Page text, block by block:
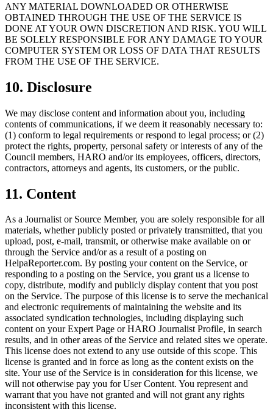
ANY MATERIAL DOWNLOADED OR OTHERWISE
OBTAINED THROUGH THE USE OF THE SERVICE IS
DONE AT YOUR OWN DISCRETION AND RISK. YOU WILL
BE SOLELY RESPONSIBLE FOR ANY DAMAGE TO YOUR
COMPUTER SYSTEM OR LOSS OF DATA THAT RESULTS
FROM THE USE OF THE SERVICE.
10. Disclosure
We may disclose content and information about you, including
contents of communications, if we deem it reasonably necessary to:
(1) conform to legal requirements or respond to legal process; or (2)
protect the rights, property, personal safety or interests of any of the
Council members, HARO and/or its employees, officers, directors,
contractors, attorneys and agents, its customers, or the public.
11. Content
As a Journalist or Source Member, you are solely responsible for all
materials, whether publicly posted or privately transmitted, that you
upload, post, e-mail, transmit, or otherwise make available on or
through the Service and/or as a result of a posting on
HelpaReporter.com. By posting your content on the Service, or
responding to a posting on the Service, you grant us a license to
copy, distribute, modify and publicly display content that you post
on the Service. The purpose of this license is to serve the mechanical
and electronic requirements of maintaining the website and its
associated syndication technologies, including displaying such
content on your Expert Page or HARO Journalist Profile, in search
results, and in other areas of the Service and related sites we operate.
This license does not extend to any use outside of this scope. This
license is granted and in force as long as the content exists on the
site. Your use of the Service is in consideration for this license, we
will not otherwise pay you for User Content. You represent and
warrant that you have not granted and will not grant any rights
inconsistent with this license.